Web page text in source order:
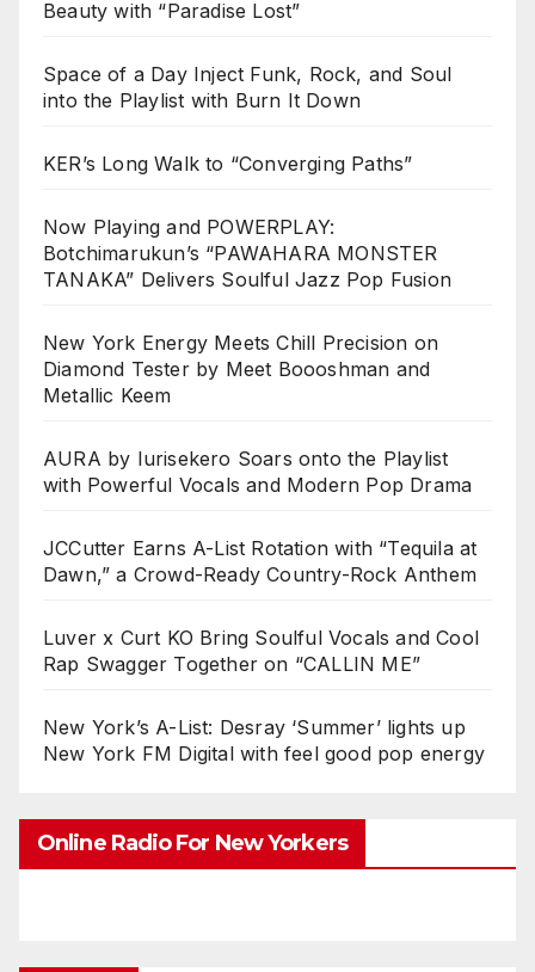
Beauty with “Paradise Lost”
Space of a Day Inject Funk, Rock, and Soul
into the Playlist with Burn It Down
KER’s Long Walk to “Converging Paths”
Now Playing and POWERPLAY:
Botchimarukun’s “PAWAHARA MONSTER
TANAKA” Delivers Soulful Jazz Pop Fusion
New York Energy Meets Chill Precision on
Diamond Tester by Meet Boooshman and
Metallic Keem
AURA by Iurisekero Soars onto the Playlist
with Powerful Vocals and Modern Pop Drama
JCCutter Earns A-List Rotation with “Tequila at
Dawn,” a Crowd-Ready Country-Rock Anthem
Luver x Curt KO Bring Soulful Vocals and Cool
Rap Swagger Together on “CALLIN ME”
New York’s A-List: Desray ‘Summer’ lights up
New York FM Digital with feel good pop energy
Online Radio For New Yorkers